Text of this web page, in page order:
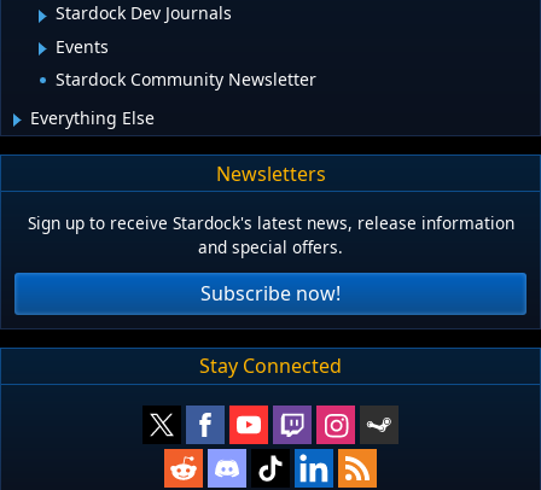
Stardock Dev Journals
Events
Stardock Community Newsletter
Everything Else
Newsletters
Sign up to receive Stardock's latest news, release information
and special offers.
Subscribe now!
Stay Connected